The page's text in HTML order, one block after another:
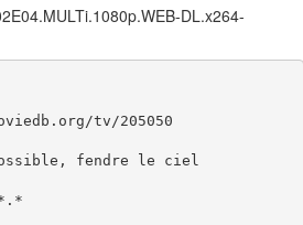
DL.x264-
tv/205050
fendre le ciel